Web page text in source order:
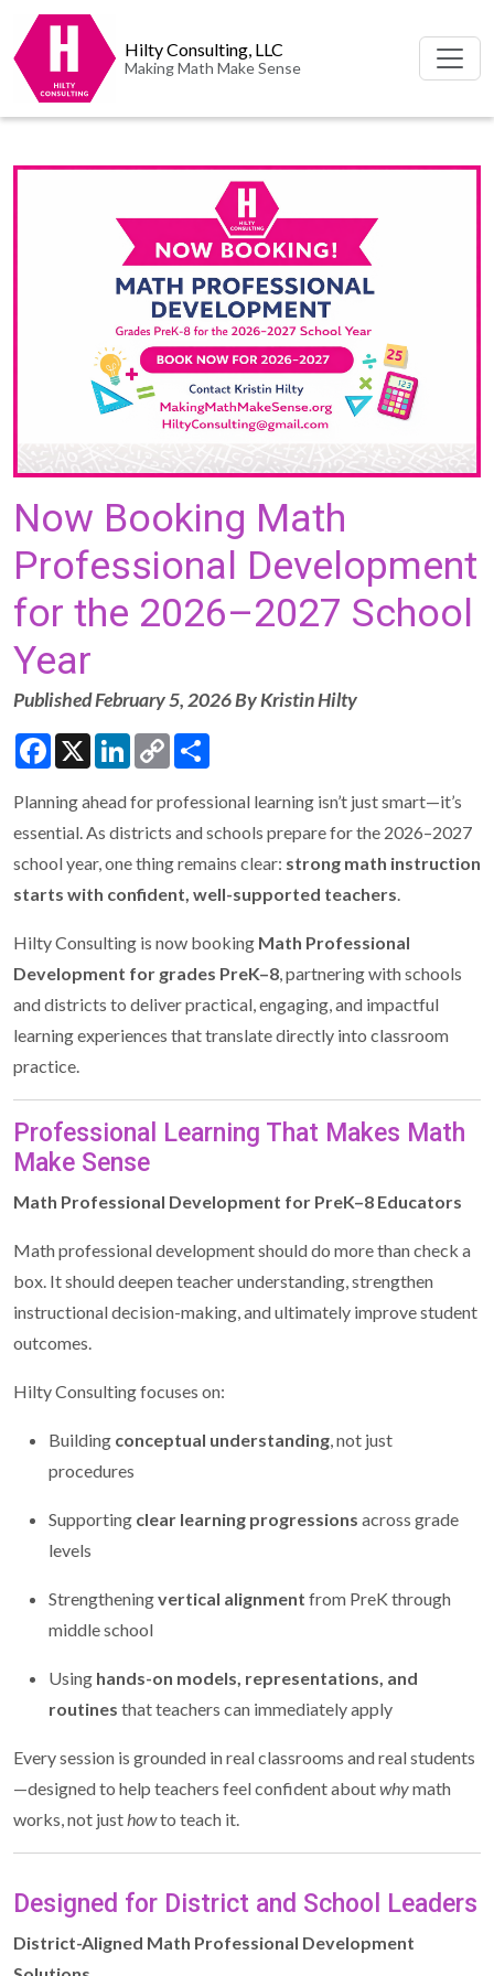
Hilty Consulting, LLC
Making Math Make Sense
Now Booking Math
Professional Development
for the 2026–2027 School
Year
Published February 5, 2026 By Kristin Hilty
Facebook
X LinkedIn
Copy
Link
Planning ahead for professional learning isn’t just smart—it’s
essential. As districts and schools prepare for the 2026–2027
school year, one thing remains clear: strong math instruction
starts with confident, well-supported teachers
Hilty Consulting is now booking Math Professional
Development for grades PreK–8 , partnering with schools
and districts to deliver practical, engaging, and impactful
learning experiences that translate directly into classroom
practice.
Professional Learning That Makes Math
Make Sense
Math Professional Development for PreK–8 Educators
Math professional development should do more than check a
box. It should deepen teacher understanding, strengthen
instructional decision-making, and ultimately improve student
outcomes.
Hilty Consulting focuses on:
Building conceptual understanding , not just
procedures
Supporting clear learning progressions across grade
levels
Strengtheningvertical alignment from PreK through
middle school
Using hands-on models, representations, and
routines that teachers can immediately apply
Every session is grounded in real classrooms and real students
—designed to help teachers feel confident aboutwhymath
works, not just howto teach it.
Designed for District and School Leaders
District-Aligned Math Professional Development